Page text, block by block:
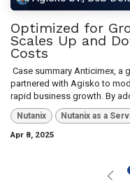
Optimized for
Scales Up and
Costs
Case summary Anticimex, a
partnered with Agisko to
rapid business growth. By
Nutanix
Nutanix as a
Apr 8, 2025